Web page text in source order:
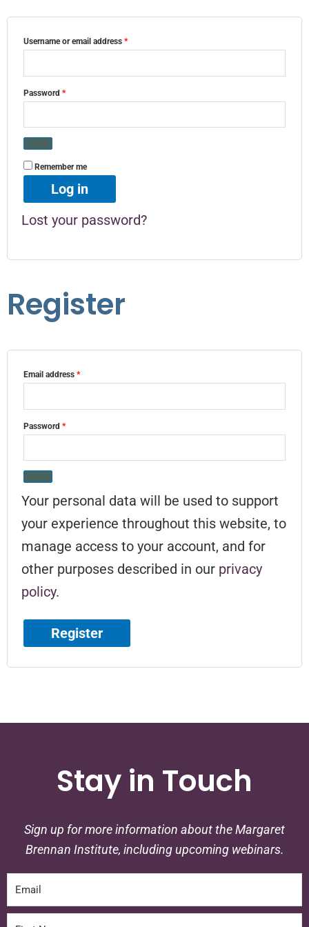
Username or email address *
Password *
Remember me
Log in
Lost your password?
Register
Email address *
Password *
Your personal data will be used to support
your experience throughout this website, to
manage access to your account, and for
other purposes described in our privacy
policy.
Register
Stay in Touch
Sign up for more information about the Margaret
Brennan Institute, including upcoming webinars.